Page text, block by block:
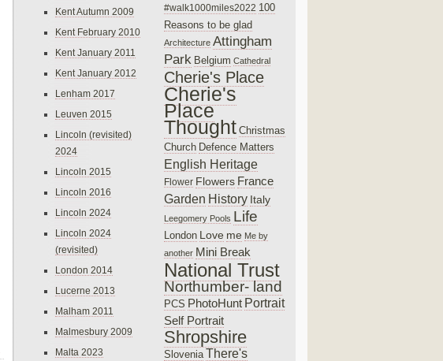
Kent Autumn 2009
Kent February 2010
Kent January 2011
Kent January 2012
Lenham 2017
Leuven 2015
Lincoln (revisited)
2024
Lincoln 2015
Lincoln 2016
Lincoln 2024
Lincoln 2024
(revisited)
London 2014
Lucerne 2013
Malham 2011
Malmesbury 2009
Malta 2023
#walk1000miles2022 100
Reasons to be glad
Architecture Attingham
Park Belgium Cathedral
Cherie's Place
Cherie's
Place
Thought Christmas
Church Defence Matters
English Heritage
Flower Flowers France
Garden History Italy
Leegomery Pools Life
London Love me Me by
another Mini Break
National Trust
Northumber- land
PCS PhotoHunt Portrait
Self Portrait
Shropshire
Slovenia There's